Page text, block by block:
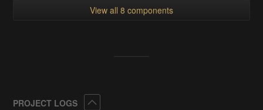
View all 8 components
PROJECT LOGS